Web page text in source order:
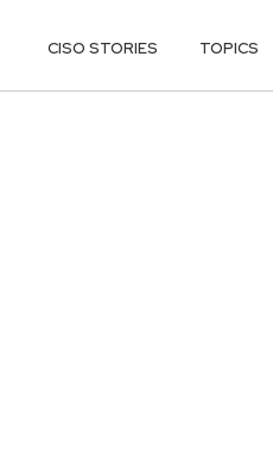
CISO STORIES TOPICS